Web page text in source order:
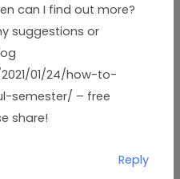
can I find out more?
suggestions or
01/24/how-to-
semester/ – free
share!
Reply